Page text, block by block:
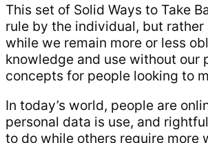
This set of Solid Ways to Take
rule by the individual, but
while we remain more or less
knowledge and use without
concepts for people looking to
In today’s world, people are
personal data is use, and
to do while others require more